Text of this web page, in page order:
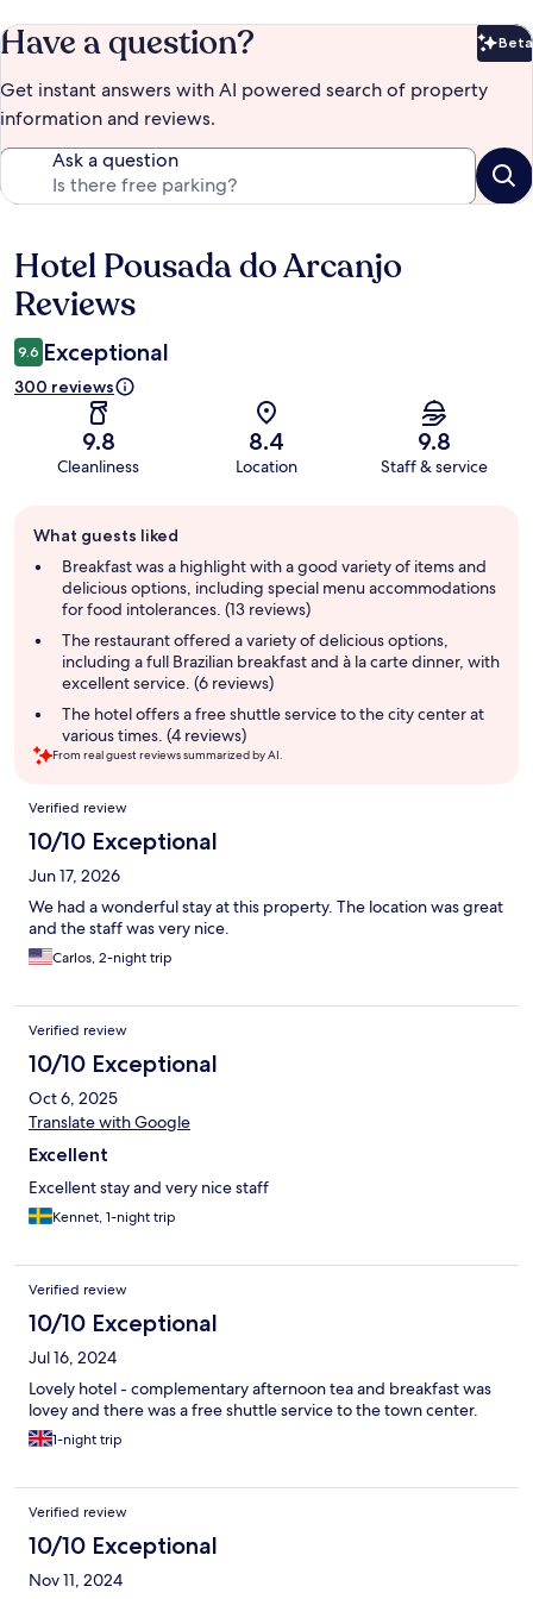
Have a question? Beta
Get instant answers with AI powered search of property
information and reviews.
Ask a question
Reviews
Hotel Pousada do Arcanjo
Reviews
9.6 Exceptional
300 reviews
9.8
Cleanliness
8.4
Location
9.8
Staff & service
review
summary
What guests liked
Breakfast was a highlight with a good variety of items and
delicious options, including special menu accommodations
for food intolerances. (13 reviews)
The restaurant offered a variety of delicious options,
including a full Brazilian breakfast and à la carte dinner, with
excellent service. (6 reviews)
The hotel offers a free shuttle service to the city center at
various times. (4 reviews)
From real guest reviews summarized by AI.
Reviews
Verified review
10/10 Exceptional
Jun 17, 2026
We had a wonderful stay at this property. The location was great
and the staff was very nice.
Carlos, 2-night trip
Verified review
10/10 Exceptional
Oct 6, 2025
Translate with Google
Excellent
Excellent stay and very nice staff
Kennet, 1-night trip
Verified review
10/10 Exceptional
Jul 16, 2024
Lovely hotel - complementary afternoon tea and breakfast was
lovey and there was a free shuttle service to the town center.
1-night trip
Verified review
10/10 Exceptional
Nov 11, 2024